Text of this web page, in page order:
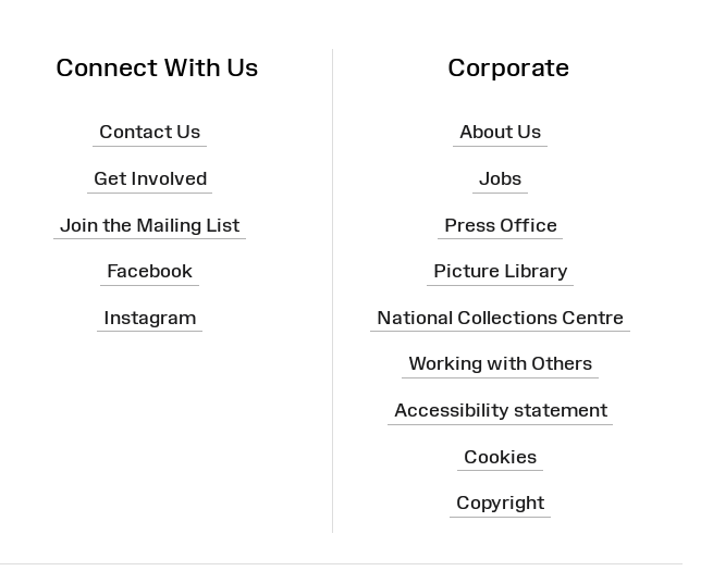
Connect With Us
Contact Us
Get Involved
Join the Mailing List
Facebook
Instagram
Corporate
About Us
Jobs
Press Office
Picture Library
National Collections Centre
Working with Others
Accessibility statement
Cookies
Copyright